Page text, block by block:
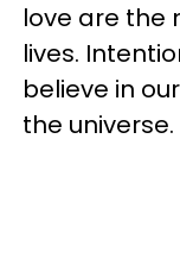
love are the
lives.
believe in
the universe.